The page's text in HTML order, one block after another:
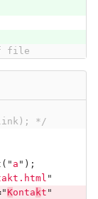
file
*/
( " a " );
"
" Konta kt "